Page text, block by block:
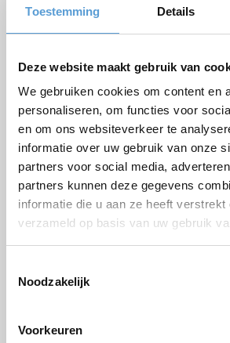
Toestemming Details
Deze website maakt gebruik van
We gebruiken cookies om content en
personaliseren, om functies voor
en om ons websiteverkeer te
informatie over uw gebruik van onze
partners voor social media,
partners kunnen deze gegevens
informatie die u aan ze heeft verstrekt
verzameld op basis van uw gebruik
Noodzakelijk
Voorkeuren
Phone
Number of persons
Planned date
Desired start time
Budget
Options/additions
Lunch
Meeting
Drinks arrangement
BBQ/
Comments